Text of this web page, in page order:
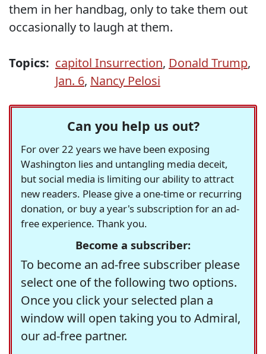
them in her handbag, only to take them out
occasionally to laugh at them.
Topics: capitol Insurrection, Donald Trump,
Jan. 6, Nancy Pelosi
Can you help us out?
For over 22 years we have been exposing
Washington lies and untangling media deceit,
but social media is limiting our ability to attract
new readers. Please give a one-time or recurring
donation, or buy a year's subscription for an ad-
free experience. Thank you.
Become a subscriber:
To become an ad-free subscriber please
select one of the following two options.
Once you click your selected plan a
window will open taking you to Admiral,
our ad-free partner.